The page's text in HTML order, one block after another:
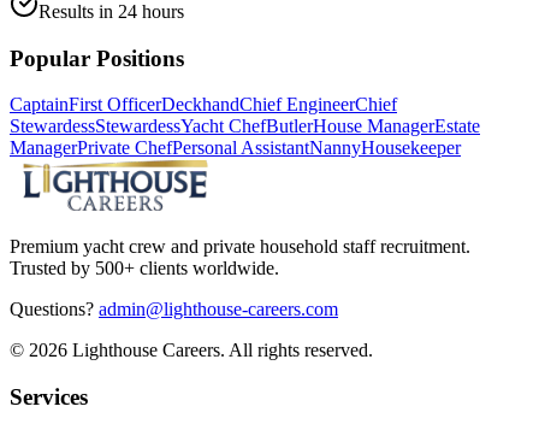
Results in 24 hours
Popular Positions
CaptainFirst OfficerDeckhandChief EngineerChief
StewardessStewardessYacht ChefButlerHouse ManagerEstate
ManagerPrivate ChefPersonal AssistantNannyHousekeeper
Premium yacht crew and private household staff recruitment.
Trusted by 500+ clients worldwide.
Questions? admin@lighthouse-careers.com
© 2026 Lighthouse Careers. All rights reserved.
Services